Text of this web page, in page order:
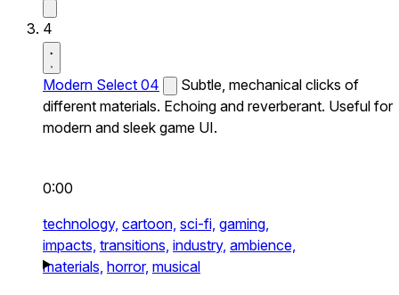
4
Modern Select 04
Subtle, mechanical clicks of
different materials. Echoing and reverberant. Useful for
modern and sleek game UI.
0:00
technology, cartoon, sci-fi, gaming,
impacts, transitions, industry, ambience,
materials, horror, musical